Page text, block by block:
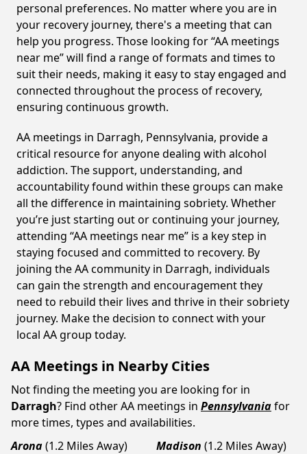
personal preferences. No matter where you are in
your recovery journey, there's a meeting that can
help you progress. Those looking for “AA meetings
near me” will find a range of formats and times to
suit their needs, making it easy to stay engaged and
connected throughout the process of recovery,
ensuring continuous growth.
AA meetings in Darragh, Pennsylvania, provide a
critical resource for anyone dealing with alcohol
addiction. The support, understanding, and
accountability found within these groups can make
all the difference in maintaining sobriety. Whether
you’re just starting out or continuing your journey,
attending “AA meetings near me” is a key step in
staying focused and committed to recovery. By
joining the AA community in Darragh, individuals
can gain the strength and encouragement they
need to rebuild their lives and thrive in their sobriety
journey. Make the decision to connect with your
local AA group today.
AA Meetings in Nearby Cities
Not finding the meeting you are looking for in
Darragh? Find other AA meetings in Pennsylvaniafor
more times, types and availabilities.
Arona(1.2 Miles Away) Madison (1.2 Miles Away)